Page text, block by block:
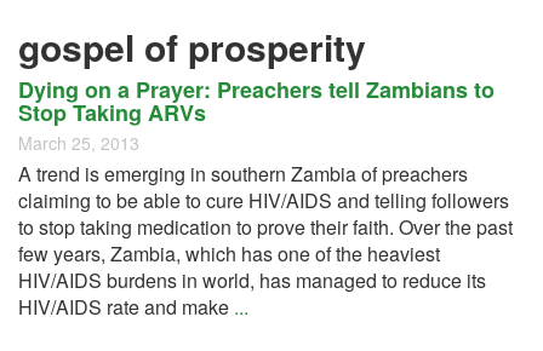
gospel of prosperity
Dying on a Prayer: Preachers tell Zambians to
Stop Taking ARVs
March 25, 2013
A trend is emerging in southern Zambia of preachers
claiming to be able to cure HIV/AIDS and telling followers
to stop taking medication to prove their faith. Over the past
few years, Zambia, which has one of the heaviest
HIV/AIDS burdens in world, has managed to reduce its
HIV/AIDS rate and make ...